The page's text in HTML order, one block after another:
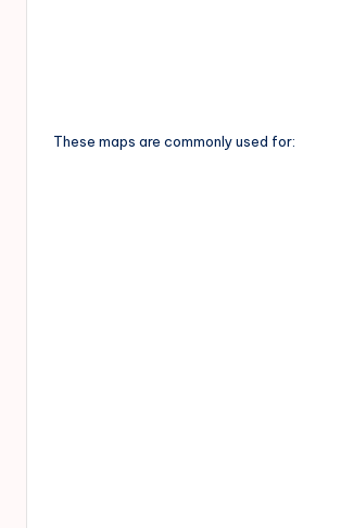
These maps are commonly used for: